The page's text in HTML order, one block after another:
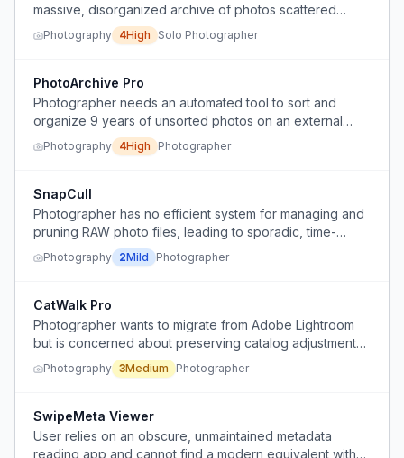
massive, disorganized archive of photos scattered
across hard drives and CDs, losing motivation to shoot
new work because they cannot face the backlog, and
Photography 4High Solo Photographer
PhotoArchive Pro
Photographer needs an automated tool to sort and
organize 9 years of unsorted photos on an external
hard drive by device, date, and file type, removing
duplicates.
Photography 4High Photographer
SnapCull
Photographer has no efficient system for managing and
pruning RAW photo files, leading to sporadic, time-
consuming cleanups when storage is nearly full.
Photography 2Mild Photographer
CatWalk Pro
Photographer wants to migrate from Adobe Lightroom
but is concerned about preserving catalog adjustments
in alternative software.
Photography 3Medium Photographer
SwipeMeta Viewer
User relies on an obscure, unmaintained metadata
reading app and cannot find a modern equivalent with